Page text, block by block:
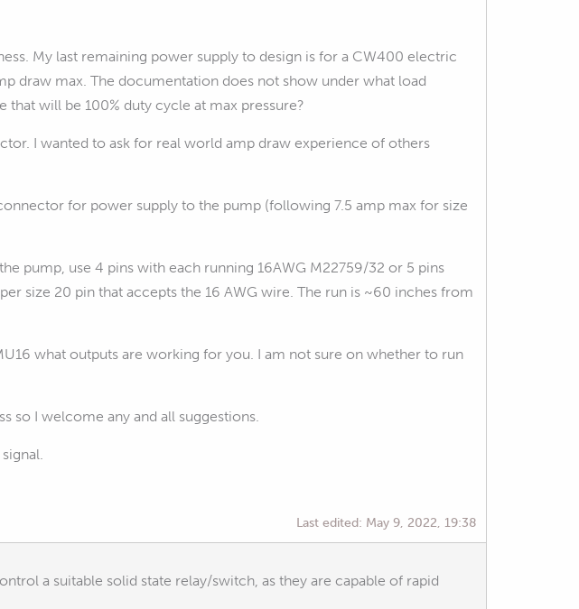
My last remaining power supply to design is for a CW400 electric
draw max. The documentation does not show under what load
that will be 100% duty cycle at max pressure?
I wanted to ask for real world amp draw experience of others
for power supply to the pump (following 7.5 amp max for size
pump, use 4 pins with each running 16AWG M22759/32 or 5 pins
size 20 pin that accepts the 16 AWG wire. The run is ~60 inches from
what outputs are working for you. I am not sure on whether to run
so I welcome any and all suggestions.
Last edited: May 9, 2022, 19:38
a suitable solid state relay/switch, as they are capable of rapid